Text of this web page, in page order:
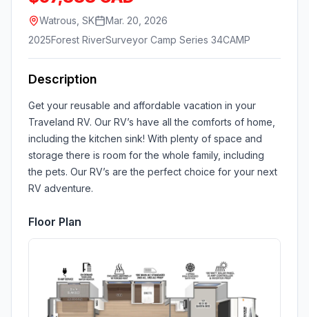
Watrous, SK
Mar. 20, 2026
2025Forest RiverSurveyor Camp Series 34CAMP
Description
Get your reusable and affordable vacation in your
Traveland RV. Our RV’s have all the comforts of home,
including the kitchen sink! With plenty of space and
storage there is room for the whole family, including
the pets. Our RV’s are the perfect choice for your next
RV adventure.
Floor Plan